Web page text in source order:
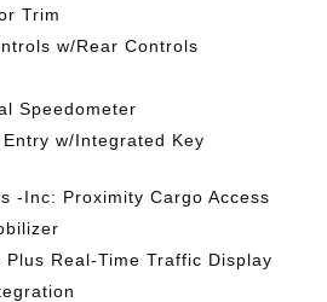
Trim
w/Rear Controls
Speedometer
w/Integrated Key
-Inc: Proximity Cargo Access
Plus Real-Time Traffic Display